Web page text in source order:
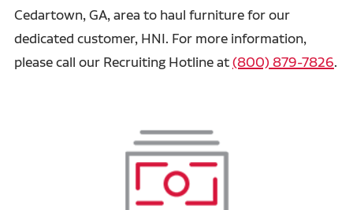
Cedartown, GA, area to haul furniture for our
dedicated customer, HNI. For more information,
please call our Recruiting Hotline at(800) 879-7826.